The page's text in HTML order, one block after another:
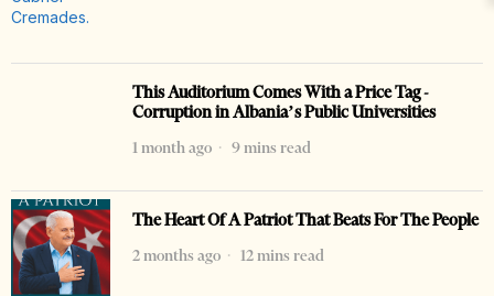
This Auditorium Comes With a Price Tag -
Corruption in Albania’s Public Universities
1 month ago
9 mins read
The Heart Of A Patriot That Beats For The People
2 months ago
12 mins read